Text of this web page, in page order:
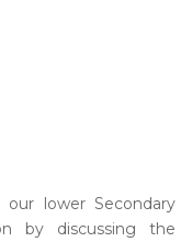
our lower Secondary
by discussing the